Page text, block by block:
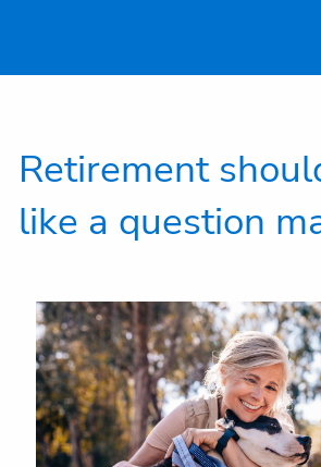
Retirement
like a question